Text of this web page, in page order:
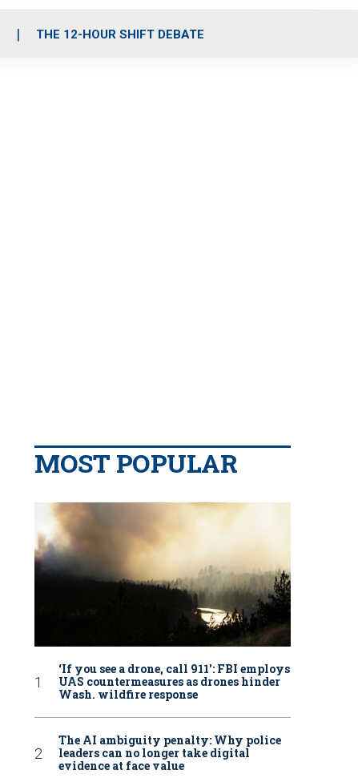
THE 12-HOUR SHIFT DEBATE
MOST POPULAR
‘If you see a drone, call 911': FBI employs
UAS countermeasures as drones hinder
Wash. wildfire response
The AI ambiguity penalty: Why police
leaders can no longer take digital
evidence at face value